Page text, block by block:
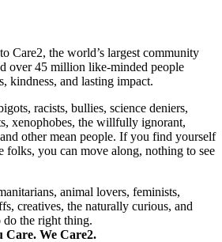
Care2, the world’s largest community
over 45 million like-minded people
kindness, and lasting impact.
racists, bullies, science deniers,
xenophobes, the willfully ignorant,
other mean people. If you find yourself
folks, you can move along, nothing to see
animal lovers, feminists,
creatives, the naturally curious, and
the right thing.
Care. We Care2.